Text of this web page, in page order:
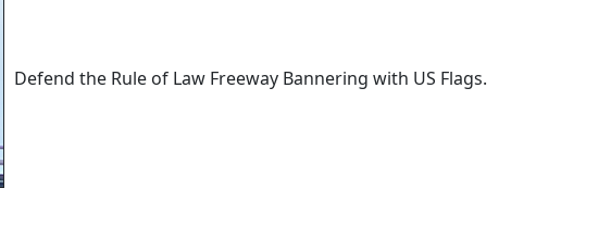
Defend the Rule of Law Freeway Bannering with US Flags.